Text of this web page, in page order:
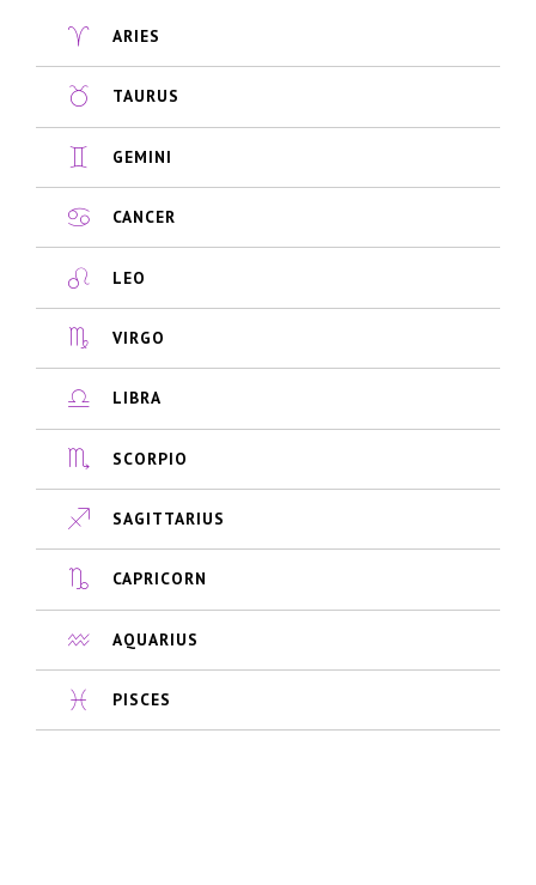
ARIES
TAURUS
GEMINI
CANCER
LEO
VIRGO
LIBRA
SCORPIO
SAGITTARIUS
CAPRICORN
AQUARIUS
PISCES